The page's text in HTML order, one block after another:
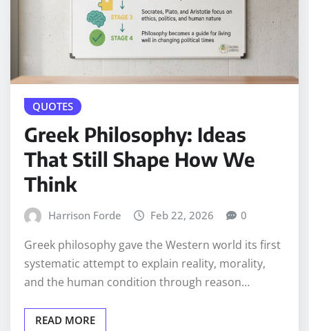
QUOTES
Greek Philosophy: Ideas
That Still Shape How We
Think
Harrison Forde Feb 22, 2026 0
Greek philosophy gave the Western world its first
systematic attempt to explain reality, morality,
and the human condition through reason…
READ MORE